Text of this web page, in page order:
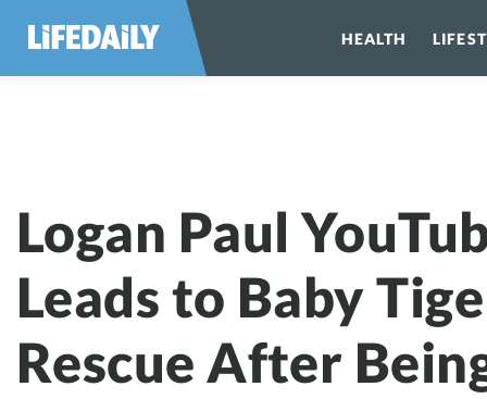
HEALTH
Logan Paul
Leads to Baby
Rescue After